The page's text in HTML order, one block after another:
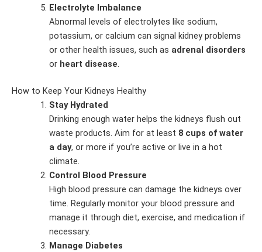
Electrolyte Imbalance
Abnormal levels of electrolytes like sodium,
potassium, or calcium can signal kidney problems
or other health issues, such as adrenal disorders
or heart disease.
How to Keep Your Kidneys Healthy
Stay Hydrated
Drinking enough water helps the kidneys flush out
waste products. Aim for at least 8 cups of water
a day, or more if you’re active or live in a hot
climate.
Control Blood Pressure
High blood pressure can damage the kidneys over
time. Regularly monitor your blood pressure and
manage it through diet, exercise, and medication if
necessary.
Manage Diabetes